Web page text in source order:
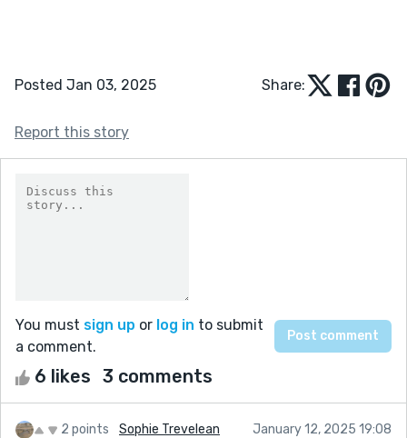
Posted Jan 03, 2025 Share:
Report this story
You must sign up or log in to submit
a comment.
6 likes 3 comments
2 points Sophie Trevelean January 12, 2025 19:08